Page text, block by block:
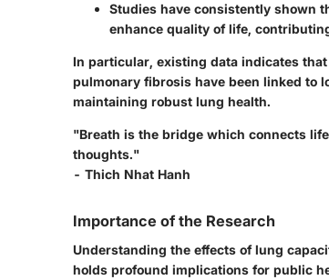
Studies have consistently shown
enhance quality of life,
In particular, existing data indicates
pulmonary fibrosis have been linked to
maintaining robust lung health.
"Breath is the bridge which connects
thoughts."
- Thich Nhat Hanh
Importance of the Research
Understanding the effects of lung
holds profound implications for public